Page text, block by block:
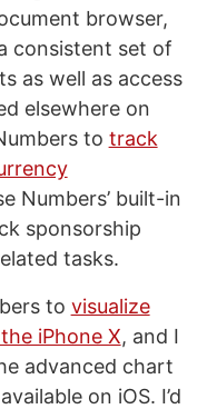
browser,
consistent set of
as well as access
elsewhere on
to track
Numbers’ built-in
sponsorship
tasks.
to visualize
iPhone X, and I
advanced chart
on iOS. I’d